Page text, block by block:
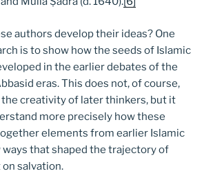
authors develop their ideas? One
is to show how the seeds of Islamic
in the earlier debates of the
eras. This does not, of course,
creativity of later thinkers, but it
more precisely how these
elements from earlier Islamic
that shaped the trajectory of
salvation.